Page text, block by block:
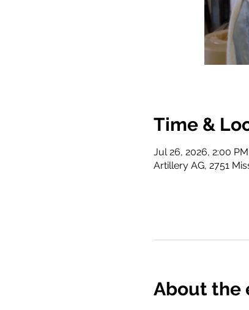
Time &
Jul 26, 2026, 2:00
Artillery AG, 2751
About the